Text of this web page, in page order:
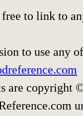
free to link to
to use any
are copyright